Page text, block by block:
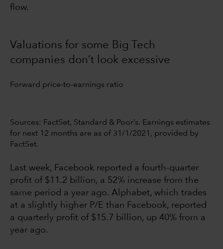
flow.
Valuations for some Big Tech
companies don’t look excessive
Forward price-to-earnings ratio
Sources: FactSet, Standard & Poor’s. Earnings estimates
for next 12 months are as of 31/1/2021, provided by
FactSet.
Last week, Facebook reported a fourth-quarter
profit of $11.2 billion, a 52% increase from the
same period a year ago. Alphabet, which trades
at a slightly higher P/E than Facebook, reported
a quarterly profit of $15.7 billion, up 40% from a
year ago.